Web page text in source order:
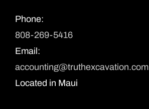
Phone:
808-269-5416
Email:
accounting@truthexcavation.com
Located in Maui